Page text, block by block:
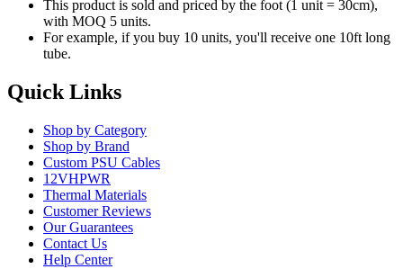
This product is sold and priced by the foot (1 unit = 30cm),
with MOQ 5 units.
For example, if you buy 10 units, you'll receive one 10ft long
tube.
Quick Links
Shop by Category
Shop by Brand
Custom PSU Cables
12VHPWR
Thermal Materials
Customer Reviews
Our Guarantees
Contact Us
Help Center